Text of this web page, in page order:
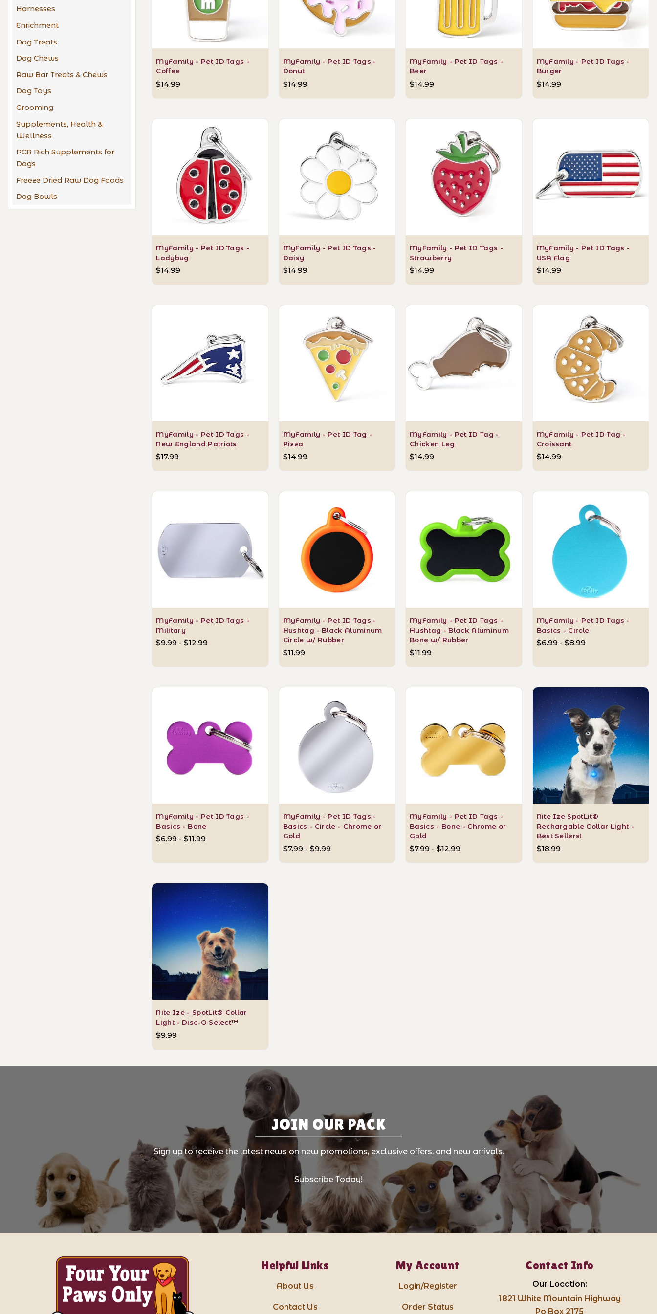
Harnesses
Enrichment
Dog Treats
Dog Chews
Raw Bar Treats & Chews
Dog Toys
Grooming
Supplements, Health &
Wellness
PCR Rich Supplements for
Dogs
Freeze Dried Raw Dog Foods
Dog Bowls
MyFamily - Pet ID Tags -
Coffee
$14.99
MyFamily - Pet ID Tags -
Donut
$14.99
MyFamily - Pet ID Tags -
Beer
$14.99
MyFamily - Pet ID Tags -
Burger
$14.99
MyFamily - Pet ID Tags -
Ladybug
$14.99
MyFamily - Pet ID Tags -
Daisy
$14.99
MyFamily - Pet ID Tags -
Strawberry
$14.99
MyFamily - Pet ID Tags -
USA Flag
$14.99
MyFamily - Pet ID Tags -
New England Patriots
$17.99
MyFamily - Pet ID Tag -
Pizza
$14.99
MyFamily - Pet ID Tag -
Chicken Leg
$14.99
MyFamily - Pet ID Tag -
Croissant
$14.99
MyFamily - Pet ID Tags -
Military
$9.99 - $12.99
MyFamily - Pet ID Tags -
Hushtag - Black Aluminum
Circle w/ Rubber
$11.99
MyFamily - Pet ID Tags -
Hushtag - Black Aluminum
Bone w/ Rubber
$11.99
MyFamily - Pet ID Tags -
Basics - Circle
$6.99 - $8.99
MyFamily - Pet ID Tags -
Basics - Bone
$6.99 - $11.99
MyFamily - Pet ID Tags -
Basics - Circle - Chrome or
Gold
$7.99 - $9.99
MyFamily - Pet ID Tags -
Basics - Bone - Chrome or
Gold
$7.99 - $12.99
Nite Ize SpotLit®
Rechargable Collar Light -
Best Sellers!
$18.99
Nite Ize - SpotLit® Collar
Light - Disc-O Select™
$9.99
JOIN OUR PACK
Sign up to receive the latest news on new promotions, exclusive offers, and new arrivals.
Subscribe Today!
Helpful Links
About Us
Contact Us
My Account
Login/Register
Order Status
Contact Info
Our Location:
1821 White Mountain Highway
Po Box 2175